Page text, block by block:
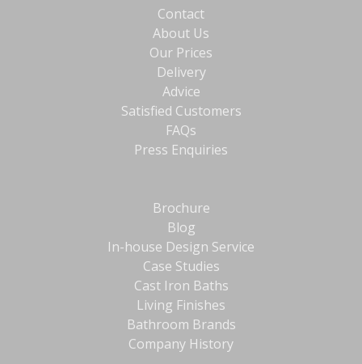
Contact
About Us
Our Prices
Delivery
Advice
Satisfied Customers
FAQs
Press Enquiries
Brochure
Blog
In-house Design Service
Case Studies
Cast Iron Baths
Living Finishes
Bathroom Brands
Company History